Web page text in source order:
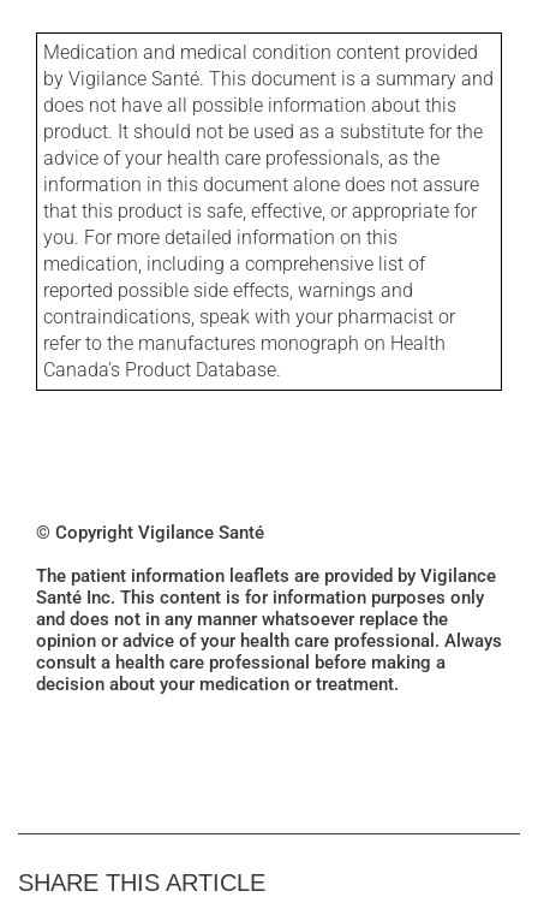
Medication and medical condition content provided
by Vigilance Santé. This document is a summary and
does not have all possible information about this
product. It should not be used as a substitute for the
advice of your health care professionals, as the
information in this document alone does not assure
that this product is safe, effective, or appropriate for
you. For more detailed information on this
medication, including a comprehensive list of
reported possible side effects, warnings and
contraindications, speak with your pharmacist or
refer to the manufactures monograph on Health
Canada's Product Database.
© Copyright Vigilance Santé
The patient information leaflets are provided by Vigilance
Santé Inc. This content is for information purposes only
and does not in any manner whatsoever replace the
opinion or advice of your health care professional. Always
consult a health care professional before making a
decision about your medication or treatment.
SHARE THIS ARTICLE